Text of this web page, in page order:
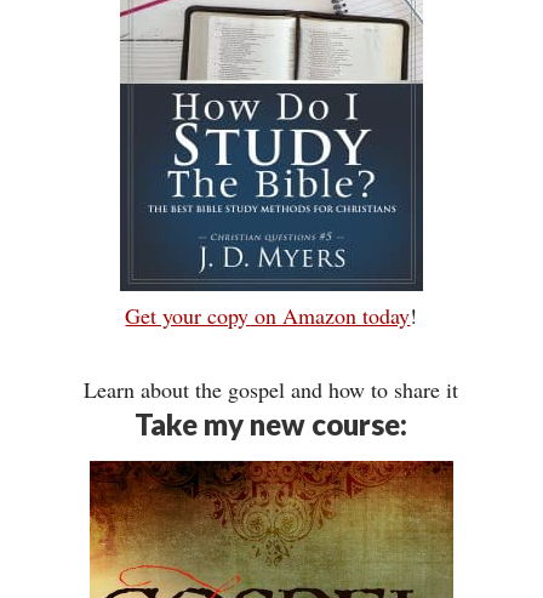
Get your copy on Amazon today!
Learn about the gospel and how to share it
Take my new course: